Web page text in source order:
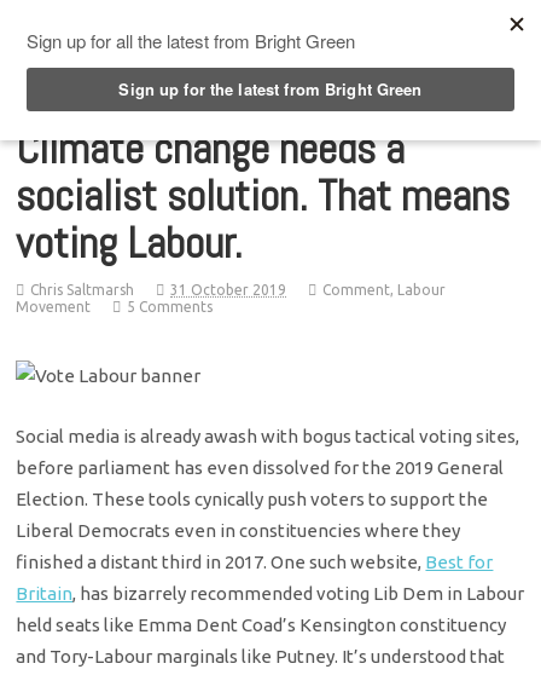
Climate change needs a
socialist solution. That means
voting Labour.
Chris Saltmarsh 31 October 2019 Comment, Labour
Movement
5 Comments
Social media is already awash with bogus tactical voting sites,
before parliament has even dissolved for the 2019 General
Election. These tools cynically push voters to support the
Liberal Democrats even in constituencies where they
finished a distant third in 2017. One such website, Best for
Britain, has bizarrely recommended voting Lib Dem in Labour
held seats like Emma Dent Coad’s Kensington constituency
and Tory-Labour marginals like Putney. It’s understood that